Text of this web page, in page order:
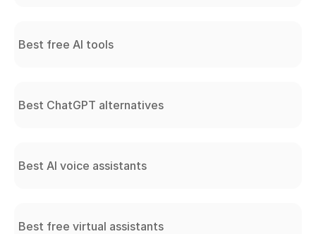
Best free AI tools
Best ChatGPT alternatives
Best AI voice assistants
Best free virtual assistants